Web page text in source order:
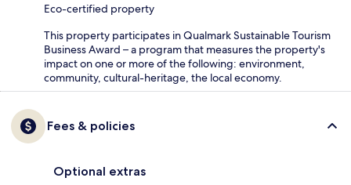
Eco-certified property
This property participates in Qualmark Sustainable Tourism
Business Award – a program that measures the property's
impact on one or more of the following: environment,
community, cultural-heritage, the local economy.
Fees & policies
Optional extras